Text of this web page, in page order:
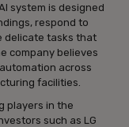
system is designed
respond to
delicate tasks that
company believes
across
facilities.
players in the
such as LG